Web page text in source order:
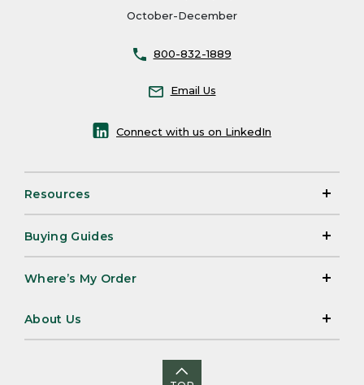
October-December
800-832-1889
Email Us
Connect with us on LinkedIn
Resources
Buying Guides
Where’s My Order
About Us